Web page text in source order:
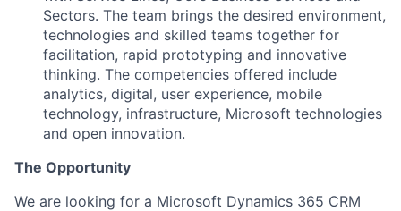
Sectors. The team brings the desired environment,
technologies and skilled teams together for
facilitation, rapid prototyping and innovative
thinking. The competencies offered include
analytics, digital, user experience, mobile
technology, infrastructure, Microsoft technologies
and open innovation.
The Opportunity
We are looking for a Microsoft Dynamics 365 CRM